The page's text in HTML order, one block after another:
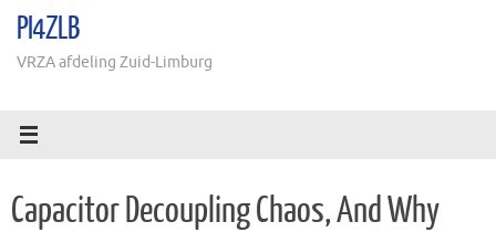
naarPI4ZLB
VRZA afdeling Zuid-Limburg
Capacitor Decoupling Chaos, And Why